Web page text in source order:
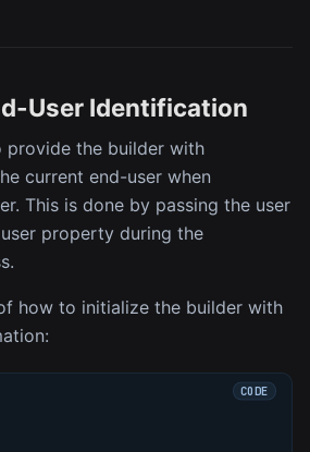
User Identification
provide the builder with
current end-user when
This is done by passing the user
property during the
how to initialize the builder with